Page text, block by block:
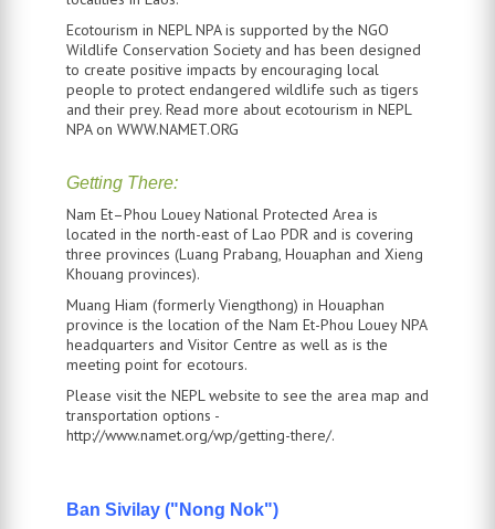
Ecotourism in NEPL NPA is supported by the NGO
Wildlife Conservation Society and has been designed
to create positive impacts by encouraging local
people to protect endangered wildlife such as tigers
and their prey. Read more about ecotourism in NEPL
NPA on WWW.NAMET.ORG
Getting There:
Nam Et–Phou Louey National Protected Area is
located in the north-east of Lao PDR and is covering
three provinces (Luang Prabang, Houaphan and Xieng
Khouang provinces).
Muang Hiam (formerly Viengthong) in Houaphan
province is the location of the Nam Et-Phou Louey NPA
headquarters and Visitor Centre as well as is the
meeting point for ecotours.
Please visit the NEPL website to see the area map and
transportation options -
http://www.namet.org/wp/getting-there/.
Ban Sivilay ("Nong Nok")